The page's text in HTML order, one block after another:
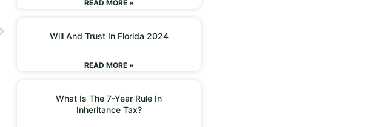
READ MORE »
Will And Trust In Florida 2024
READ MORE »
What Is The 7-Year Rule In
Inheritance Tax?